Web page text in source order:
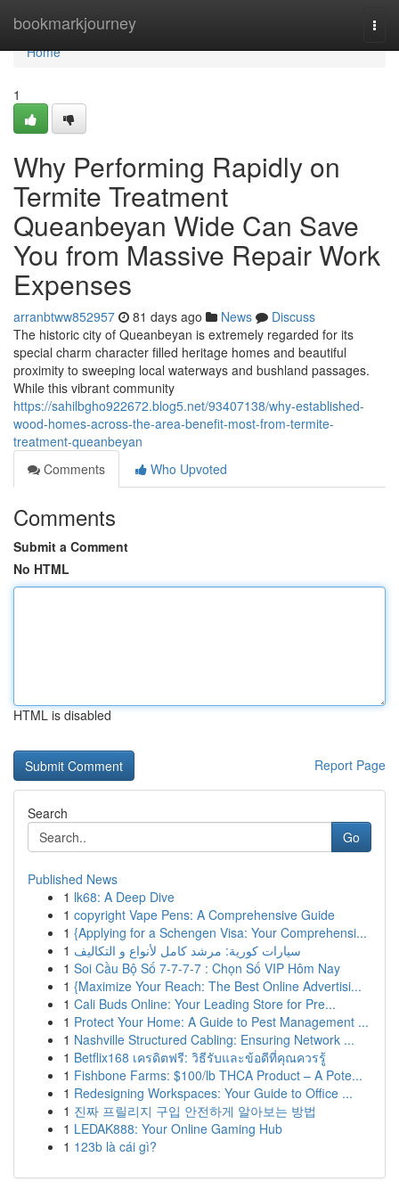
bookmarkjourney
Home
Home
1
Why Performing Rapidly on
Termite Treatment
Queanbeyan Wide Can Save
You from Massive Repair Work
Expenses
arranbtww852957 81 days ago News
Discuss
The historic city of Queanbeyan is extremely regarded for its
special charm character filled heritage homes and beautiful
proximity to sweeping local waterways and bushland passages.
While this vibrant community
https://sahilbgho922672.blog5.net/93407138/why-established-
wood-homes-across-the-area-benefit-most-from-termite-
treatment-queanbeyan
Comments
Who Upvoted
Comments
Submit a Comment
No HTML
HTML is disabled
Report Page
Search
Go
Published News
1 lk68: A Deep Dive
1 copyright Vape Pens: A Comprehensive Guide
1 {Applying for a Schengen Visa: Your Comprehensi...
1 سيارات كورية: مرشد كامل لأنواع و التكاليف
1 Soi Cầu Bộ Số 7-7-7-7 : Chọn Số VIP Hôm Nay
1 {Maximize Your Reach: The Best Online Advertisi...
1 Cali Buds Online: Your Leading Store for Pre...
1 Protect Your Home: A Guide to Pest Management ...
1 Nashville Structured Cabling: Ensuring Network ...
1 Betflix168 เครดิตฟรี: วิธีรับและข้อดีที่คุณควรรู้
1 Fishbone Farms: $100/lb THCA Product – A Pote...
1 Redesigning Workspaces: Your Guide to Office ...
1 진짜 프릴리지 구입 안전하게 알아보는 방법
1 LEDAK888: Your Online Gaming Hub
1 123b là cái gì?